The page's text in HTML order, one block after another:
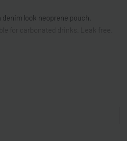
look neoprene pouch.